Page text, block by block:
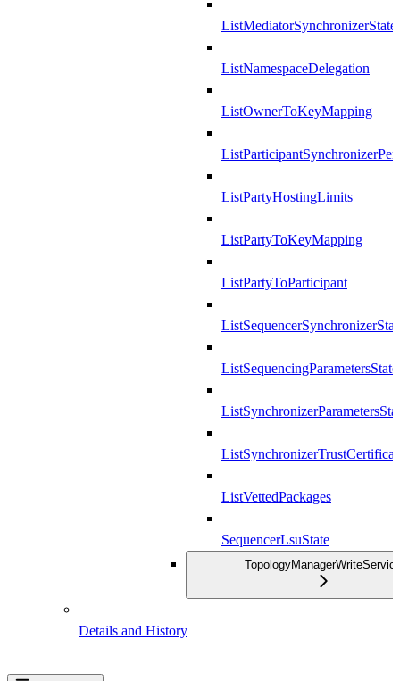
ListMediatorSynchronizerState
ListNamespaceDelegation
ListOwnerToKeyMapping
ListPartyHostingLimits
ListPartyToKeyMapping
ListPartyToParticipant
ListSequencingParametersState
ListVettedPackages
SequencerLsuState
Details and History